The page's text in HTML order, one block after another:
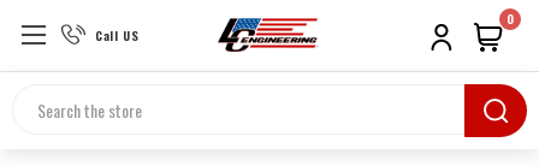
Call US
Search
0